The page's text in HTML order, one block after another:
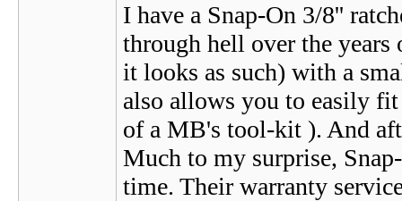
I have a Snap-On 3/8''
through hell over the years
it looks as such) with a
also allows you to easily
of a MB's tool-kit ). And
Much to my surprise,
time. Their warranty